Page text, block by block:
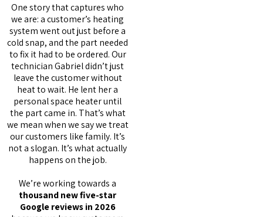
One story that captures who
we are: a customer’s heating
system went out just before a
cold snap, and the part needed
to fix it had to be ordered. Our
technician Gabriel didn’t just
leave the customer without
heat to wait. He lent her a
personal space heater until
the part came in. That’s what
we mean when we say we treat
our customers like family. It’s
not a slogan. It’s what actually
happens on the job.
We’re working towards a
thousand new five-star
Google reviews in 2026